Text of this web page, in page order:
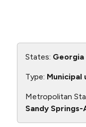
States: Georgia
Type: Municipal
Metropolitan
Sandy